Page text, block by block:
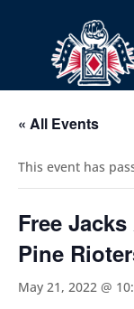
« All Events
This event has
Free
Pine
May 21, 2022 @